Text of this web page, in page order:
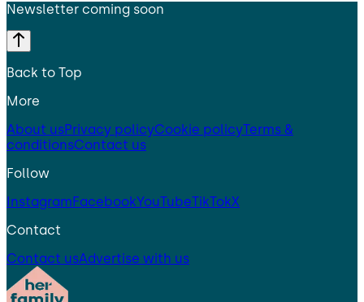
Newsletter coming soon
Back to Top
More
About usPrivacy policyCookie policyTerms &
conditionsContact us
Follow
InstagramFacebookYouTubeTikTokX
Contact
Contact usAdvertise with us